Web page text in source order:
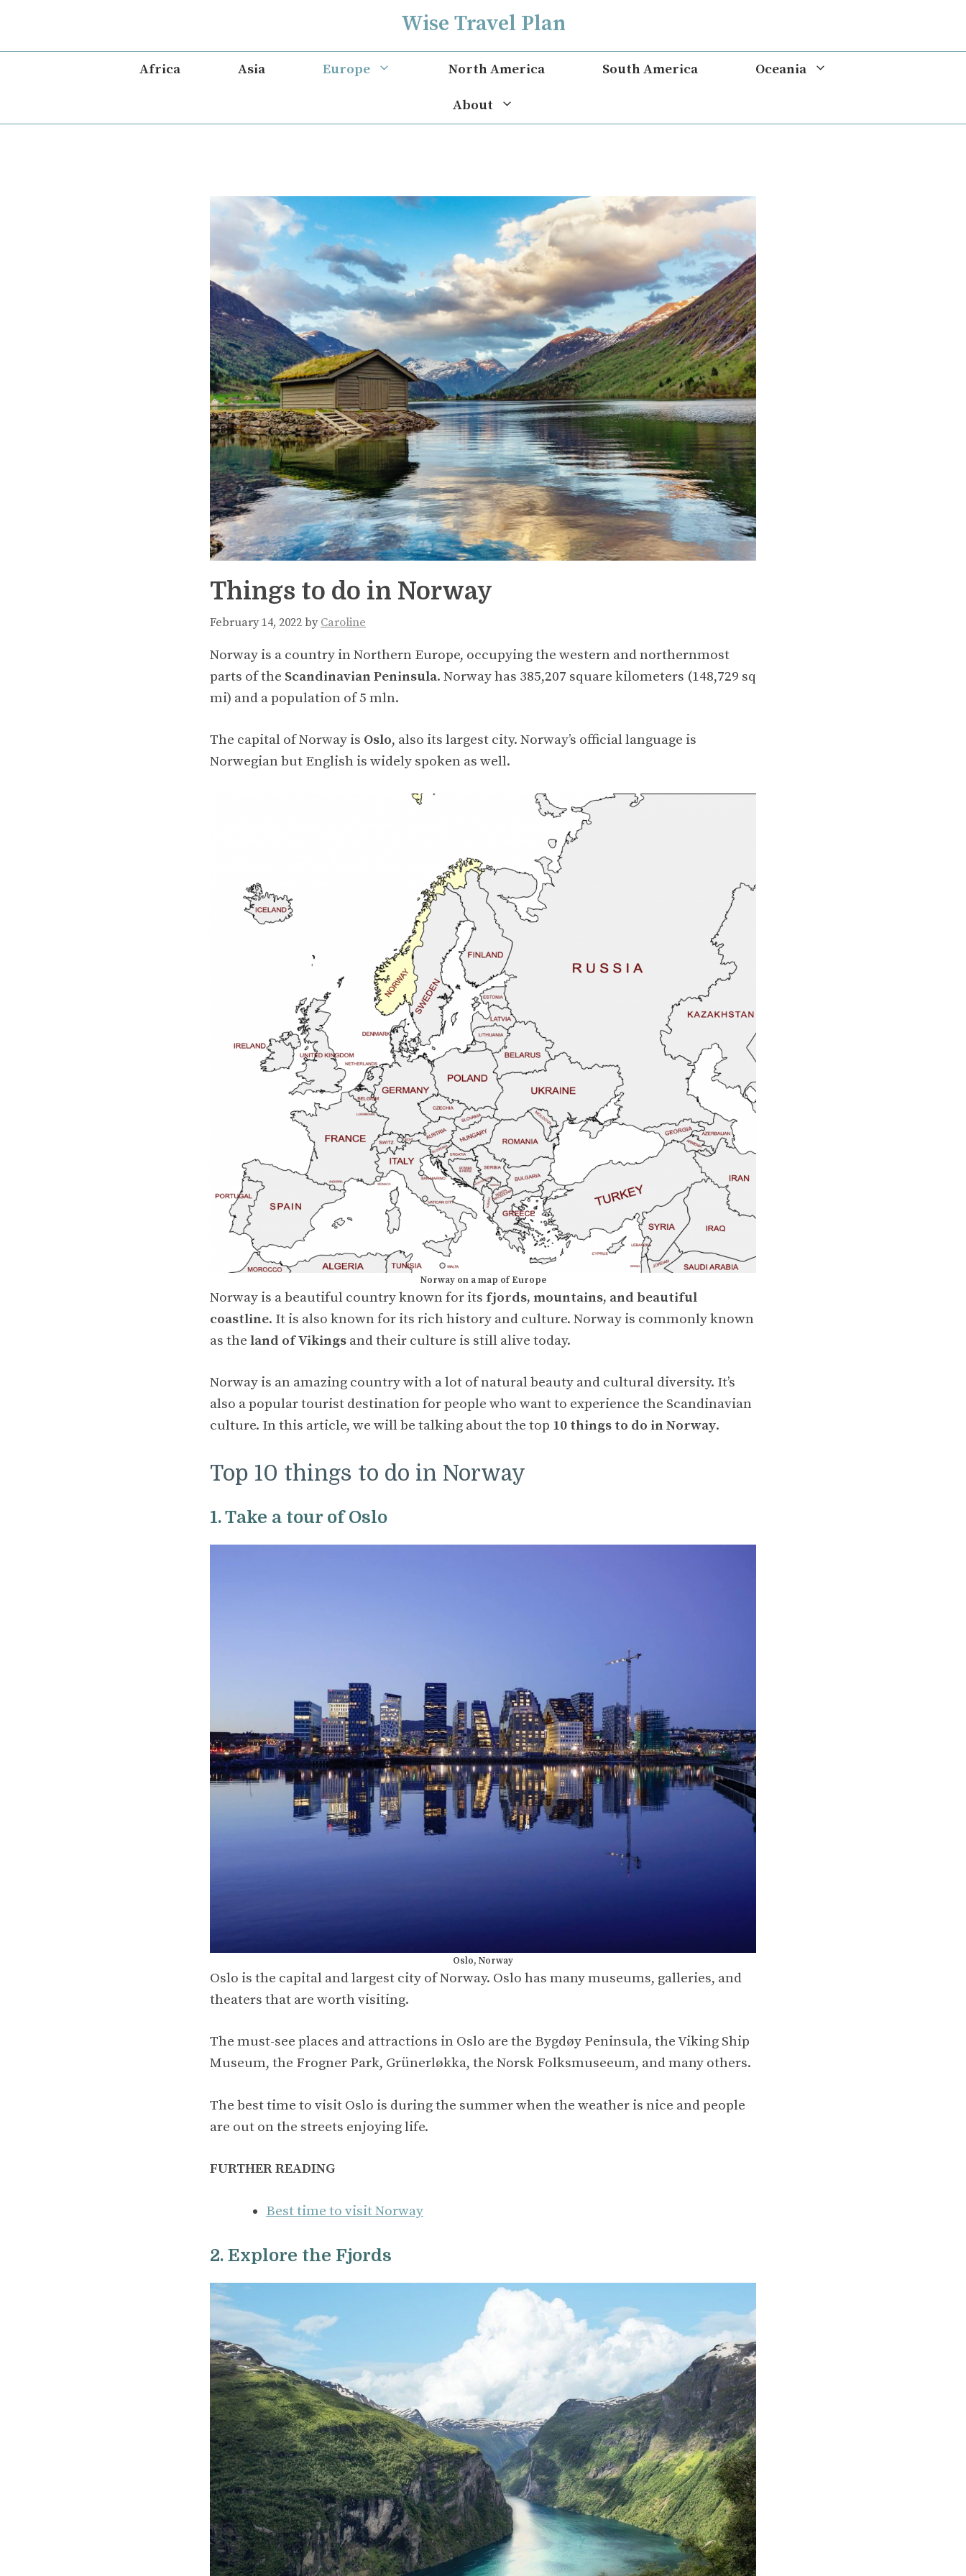
content
Wise Travel Plan
Africa Asia Europe North America South America Oceania
About
Things to do in Norway
February 14, 2022 by Caroline
Norway is a country in Northern Europe, occupying the western and northernmost
parts of the Scandinavian Peninsula. Norway has 385,207 square kilometers (148,729 sq
mi) and a population of 5 mln.
The capital of Norway is Oslo, also its largest city. Norway’s official language is
Norwegian but English is widely spoken as well.
Norway on a map of Europe
Norway is a beautiful country known for its fjords, mountains, and beautiful
coastline. It is also known for its rich history and culture. Norway is commonly known
as the land of Vikings and their culture is still alive today.
Norway is an amazing country with a lot of natural beauty and cultural diversity. It’s
also a popular tourist destination for people who want to experience the Scandinavian
culture. In this article, we will be talking about the top 10 things to do in Norway.
Top 10 things to do in Norway
1. Take a tour of Oslo
Oslo, Norway
Oslo is the capital and largest city of Norway. Oslo has many museums, galleries, and
theaters that are worth visiting.
The must-see places and attractions in Oslo are the Bygdøy Peninsula, the Viking Ship
Museum, the Frogner Park, Grünerløkka, the Norsk Folksmuseeum, and many others.
The best time to visit Oslo is during the summer when the weather is nice and people
are out on the streets enjoying life.
FURTHER READING
Best time to visit Norway
2. Explore the Fjords